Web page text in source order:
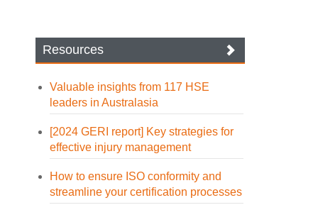
Resources
Valuable insights from 117 HSE
leaders in Australasia
[2024 GERI report] Key strategies for
effective injury management
How to ensure ISO conformity and
streamline your certification processes